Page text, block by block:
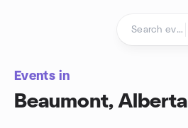
Events in
Beaumont, Alberta